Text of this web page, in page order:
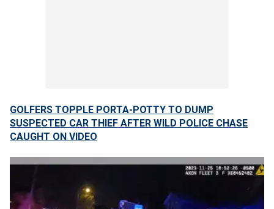
GOLFERS TOPPLE PORTA-POTTY TO DUMP
SUSPECTED CAR THIEF AFTER WILD POLICE CHASE
CAUGHT ON VIDEO